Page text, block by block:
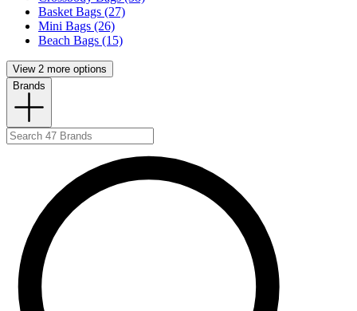
Basket Bags (27)
Mini Bags (26)
Beach Bags (15)
View 2 more options
Brands